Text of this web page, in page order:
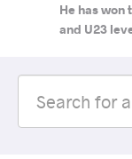
He has
and U23